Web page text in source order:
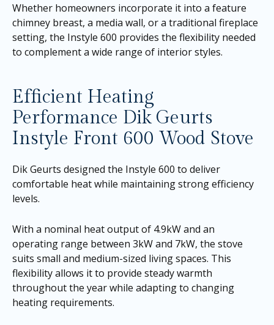
Whether homeowners incorporate it into a feature
chimney breast, a media wall, or a traditional fireplace
setting, the Instyle 600 provides the flexibility needed
to complement a wide range of interior styles.
Efficient Heating
Performance Dik Geurts
Instyle Front 600 Wood Stove
Dik Geurts designed the Instyle 600 to deliver
comfortable heat while maintaining strong efficiency
levels.
With a nominal heat output of 4.9kW and an
operating range between 3kW and 7kW, the stove
suits small and medium-sized living spaces. This
flexibility allows it to provide steady warmth
throughout the year while adapting to changing
heating requirements.